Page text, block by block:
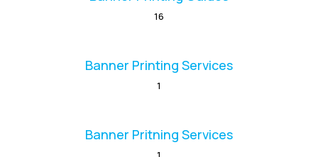
16
Banner Printing Services
1
Banner Pritning Services